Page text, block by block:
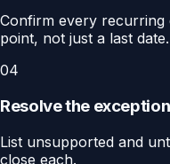
Confirm every recurring
point, not just a last date.
04
Resolve the
List unsupported and
close each.